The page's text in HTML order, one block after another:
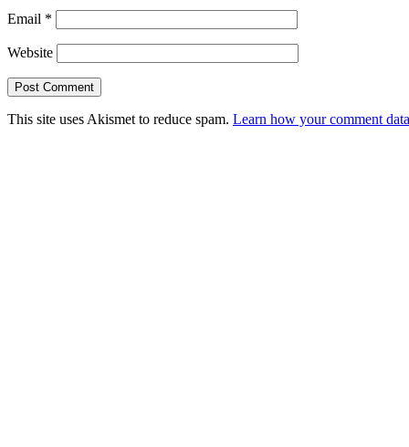
Email *
Website
This site uses Akismet to reduce spam. Learn how your comment